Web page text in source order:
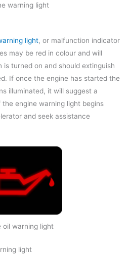
warning light
light, or malfunction indicator
may be red in colour and will
is turned on and should extinguish
If once the engine has started the
illuminated, it will suggest a
engine warning light begins
and seek assistance
oil warning light
light